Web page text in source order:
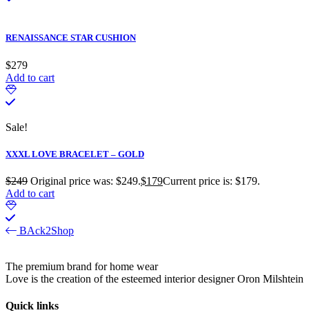
RENAISSANCE STAR CUSHION
$279
Add to cart
Sale!
XXXL LOVE BRACELET – GOLD
$249 Original price was: $249.$179Current price is: $179.
Add to cart
BAck2Shop
The premium brand for home wear
Love is the creation of the esteemed interior designer Oron Milshtein
Quick links